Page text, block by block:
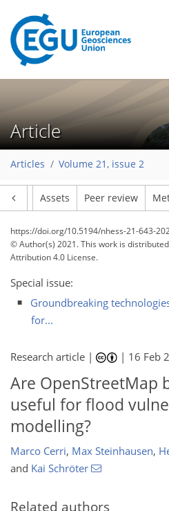
Article
Articles Volume 21, issue 2
Assets Peer review
https://doi.org/10.5194/nhess-21-643-
© Author(s) 2021. This work is
Attribution 4.0 License.
Special issue:
Groundbreaking
for...
Research article | | 16 Feb
Are OpenStreetMap
useful for flood
modelling?
Marco Cerri, Max Steinhausen,
and Kai Schröter
Related authors